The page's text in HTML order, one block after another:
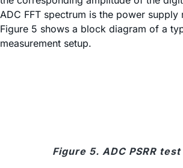
ADC FFT spectrum is the power supply
Figure 5 shows a block diagram of a
measurement setup.
Figure 5. ADC PSRR